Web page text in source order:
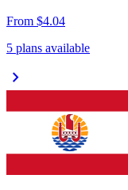
From $4.04
5 plans available
chevron_right